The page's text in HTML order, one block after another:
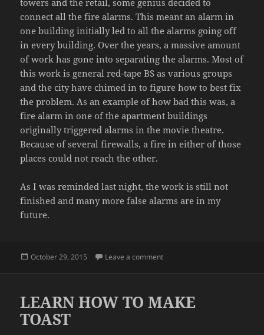
connect all the fire alarms. This meant an alarm in
one building initially led to all the alarms going off
in every building. Over the years, a massive amount
of work has gone into separating the alarms. Most of
this work is general red-tape BS as various groups
and the city have chimed in to figure how to best fix
the problem. As an example of how bad this was, a
fire alarm in one of the apartment buildings
originally triggered alarms in the movie theatre.
Because of several firewalls, a fire in either of those
places could not reach the other.
As I was reminded last night, the work is still not
finished and many more false alarms are in my
future.
Posted
October 29, 2015 Leave a commenton FALSE ALARMS
LEARN HOW TO MAKE
TOAST